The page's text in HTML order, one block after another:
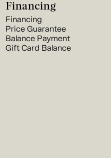
Financing
Financing
Price Guarantee
Balance Payment
Gift Card Balance